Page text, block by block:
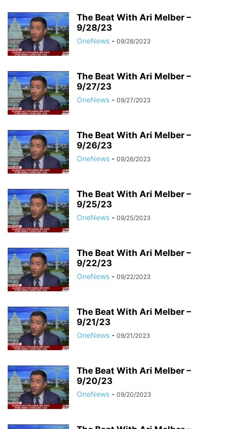
The Beat With Ari Melber –
9/28/23
OneNews - 09/28/2023
The Beat With Ari Melber –
9/27/23
OneNews - 09/27/2023
The Beat With Ari Melber –
9/26/23
OneNews - 09/26/2023
The Beat With Ari Melber –
9/25/23
OneNews - 09/25/2023
The Beat With Ari Melber –
9/22/23
OneNews - 09/22/2023
The Beat With Ari Melber –
9/21/23
OneNews - 09/21/2023
The Beat With Ari Melber –
9/20/23
OneNews - 09/20/2023